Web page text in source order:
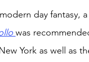
day fantasy,
was
York as well as